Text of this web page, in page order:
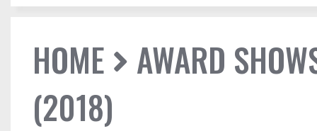
HOME
AWARD
(2018)